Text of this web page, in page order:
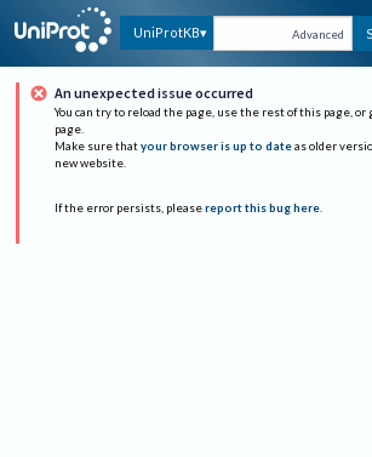
UniProtKB Advanced
An unexpected issue occurred
You can try to reload the page, use the rest of this page, or
page.
Make sure that your browser is up to date as older
new website.
If the error persists, please report this bug here.